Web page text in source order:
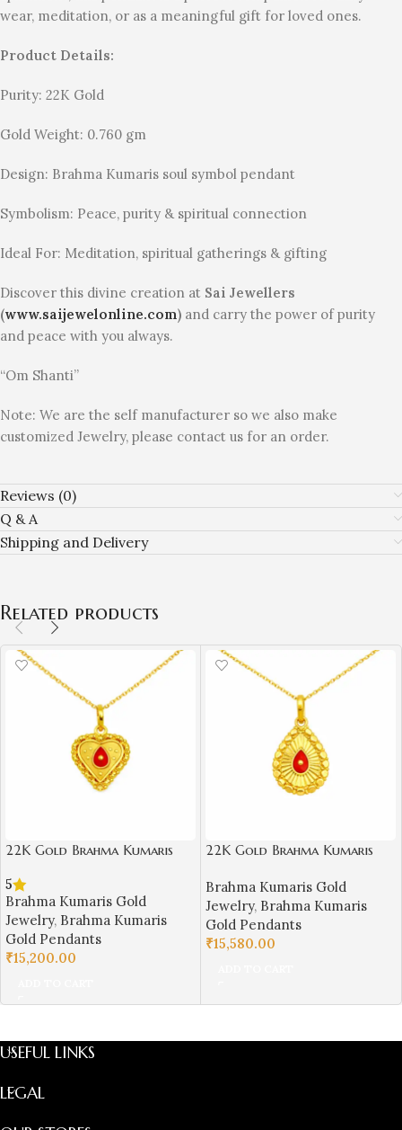
wear, meditation, or as a meaningful gift for loved ones.
Product Details:
Purity: 22K Gold
Gold Weight: 0.760 gm
Design: Brahma Kumaris soul symbol pendant
Symbolism: Peace, purity & spiritual connection
Ideal For: Meditation, spiritual gatherings & gifting
Discover this divine creation at Sai Jewellers
(www.saijewelonline.com) and carry the power of purity
and peace with you always.
“Om Shanti”
Note: We are the self manufacturer so we also make
customized Jewelry, please contact us for an order.
Reviews (0)
Q & A
Shipping and Delivery
Related products
22K Gold Brahma Kumaris
0.750gm Spiritual Jewellery
5
Brahma Kumaris Gold
Jewelry, Brahma Kumaris
Gold Pendants
₹15,200.00
22K Gold Brahma Kumaris
0.760gm Spiritual Jewellery
Brahma Kumaris Gold
Jewelry, Brahma Kumaris
Gold Pendants
₹15,580.00
USEFUL LINKS
LEGAL